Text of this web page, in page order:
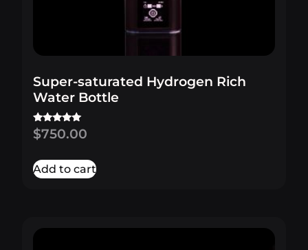
Super-saturated Hydrogen Rich
Water Bottle
Rated
5.00
$750.00
Add to cart